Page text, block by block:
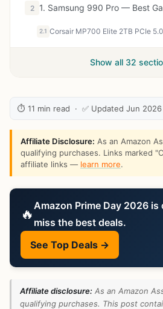
2 1. Samsung 990 Pro — Best
2.1
Show all 32
⏱ 11 min read · ✅ Updated Jun 2026
Affiliate Disclosure: As an Amazon
qualifying purchases. Links marked
affiliate links — learn more.
🔥 Amazon Prime Day 2026
miss the best deals.
See Top Deals →
Affiliate disclosure: As an Amazon
qualifying purchases. This post